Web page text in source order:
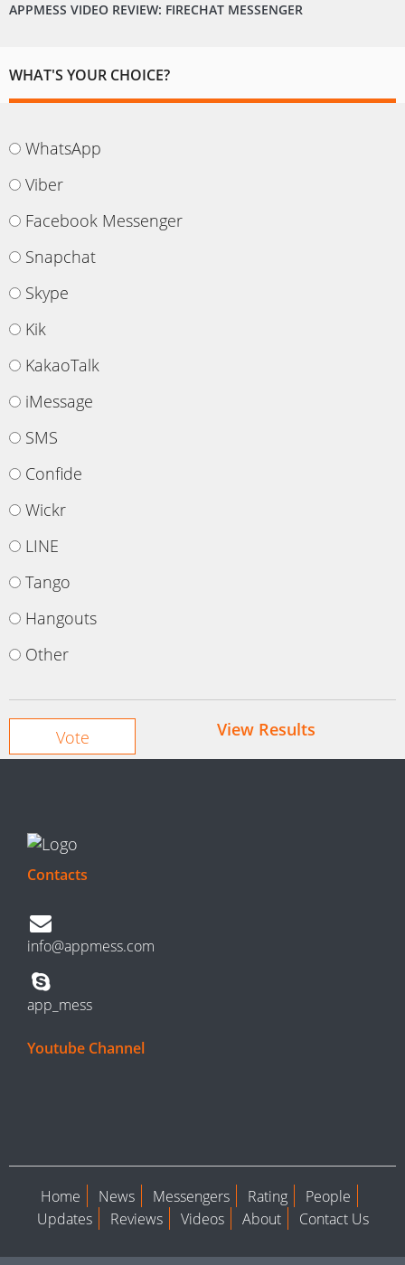
APPMESS VIDEO REVIEW: FIRECHAT MESSENGER
WHAT'S YOUR CHOICE?
WhatsApp
Viber
Facebook Messenger
Snapchat
Skype
Kik
KakaoTalk
iMessage
SMS
Confide
Wickr
LINE
Tango
Hangouts
Other
View Results
Contacts
info@appmess.com
app_mess
Youtube Channel
Home News Messengers Rating
People
Updates
Reviews Videos About Contact Us